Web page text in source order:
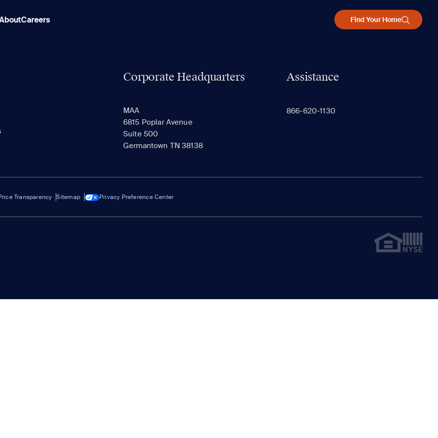
Careers Find Your Home
Corporate Headquarters
MAA
6815 Poplar Avenue
Suite 500
Germantown TN 38138
Assistance
866-620-1130
Transparency Sitemap Privacy Preference Center